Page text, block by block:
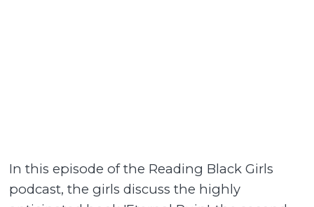
In this episode of the Reading Black Girls
podcast, the girls discuss the highly